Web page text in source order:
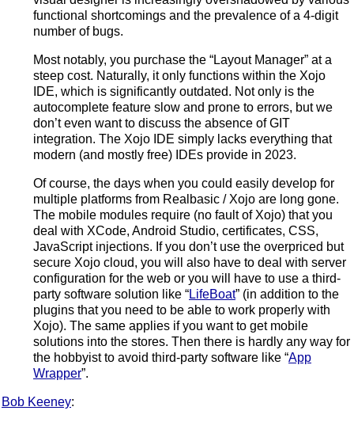
functional shortcomings and the prevalence of a 4-digit
number of bugs.
Most notably, you purchase the “Layout Manager” at a
steep cost. Naturally, it only functions within the Xojo
IDE, which is significantly outdated. Not only is the
autocomplete feature slow and prone to errors, but we
don’t even want to discuss the absence of GIT
integration. The Xojo IDE simply lacks everything that
modern (and mostly free) IDEs provide in 2023.
Of course, the days when you could easily develop for
multiple platforms from Realbasic / Xojo are long gone.
The mobile modules require (no fault of Xojo) that you
deal with XCode, Android Studio, certificates, CSS,
JavaScript injections. If you don’t use the overpriced but
secure Xojo cloud, you will also have to deal with server
configuration for the web or you will have to use a third-
party software solution like “LifeBoat” (in addition to the
plugins that you need to be able to work properly with
Xojo). The same applies if you want to get mobile
solutions into the stores. Then there is hardly any way for
the hobbyist to avoid third-party software like “App
Wrapper”.
Bob Keeney: